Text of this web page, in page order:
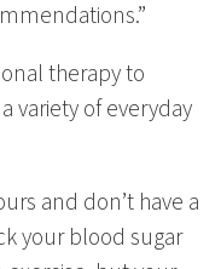
therapy to
variety of everyday
and don’t have a
your blood sugar